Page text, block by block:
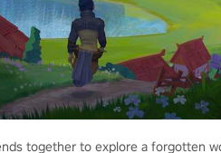
together to explore a forgotten